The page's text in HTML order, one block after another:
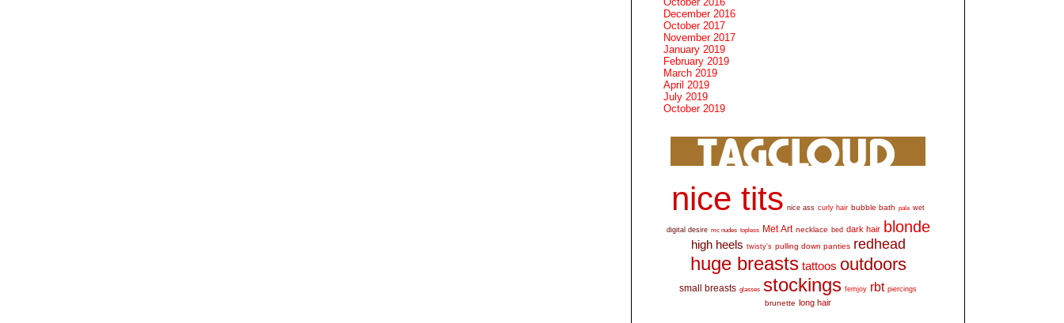
December 2016
October 2017
November 2017
January 2019
February 2019
March 2019
April 2019
July 2019
October 2019
nice tits nice ass curly hair bubble bath pale wet
digital desire mc nudes topless Met Art necklace bed dark hair blonde
high heels twisty's pulling down panties redhead
huge breasts tattoos outdoors
small breasts glasses stockings femjoy rbt piercings
brunette long hair